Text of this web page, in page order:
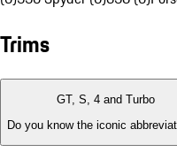
Trims
GT, S, 4 and Turbo
Do you know the iconic